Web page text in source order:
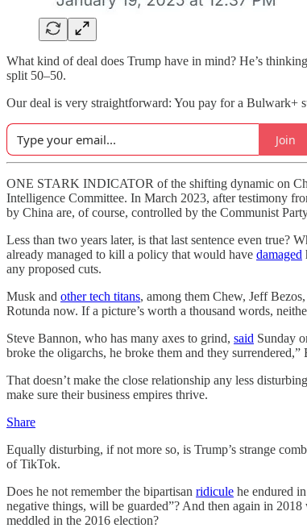
What kind of deal does Trump have in mind? He’s
split 50–50.
Our deal is very straightforward: You pay for a Bulwark+
Join
ONE STARK INDICATOR of the shifting dynamic on
Intelligence Committee. In March 2023, after testimony
by China are, of course, controlled by the Communist
Less than two years later, is that last sentence even
already managed to kill a policy that would have damaged
any proposed cuts.
Musk and other tech titans, among them Chew, Jeff
Rotunda now. If a picture’s worth a thousand words,
Steve Bannon, who has many axes to grind, said Sunday
broke the oligarchs, he broke them and they surrendered,”
That doesn’t make the close relationship any less
make sure their business empires thrive.
Share
Equally disturbing, if not more so, is Trump’s strange
of TikTok.
Does he not remember the bipartisan ridicule he endured
negative things, will be guarded”? And then again in 2018
meddled in the 2016 election?